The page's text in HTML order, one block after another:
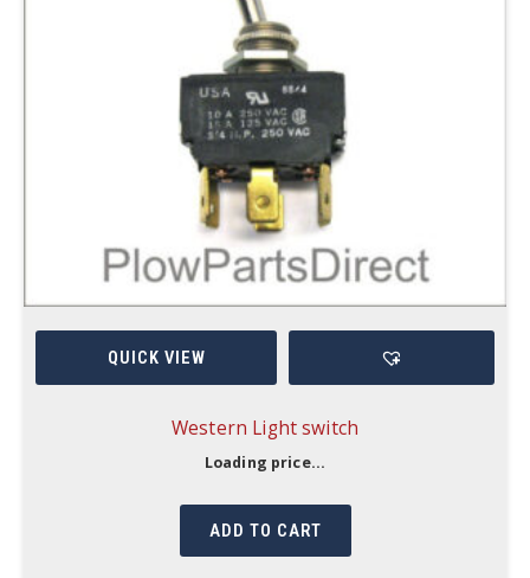
QUICK VIEW
Western Light switch
Loading price...
ADD TO CART